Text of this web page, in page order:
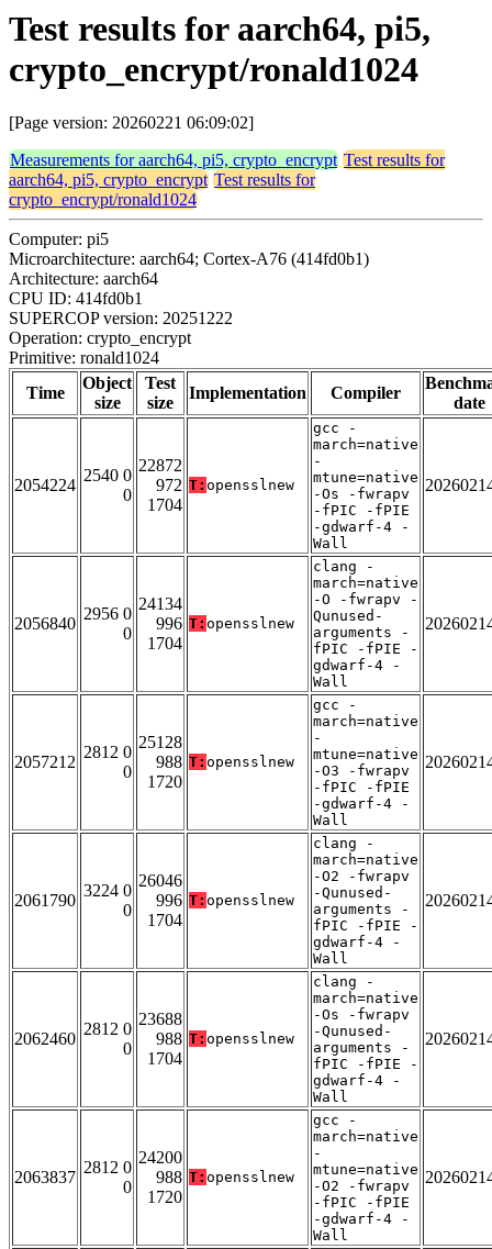
Test results for aarch64, pi5,
crypto_encrypt/ronald1024
[Page version: 20260221 06:09:02]
Measurements for aarch64, pi5, crypto_encrypt Test results for
aarch64, pi5, crypto_encrypt Test results for
crypto_encrypt/ronald1024
Computer: pi5
Microarchitecture: aarch64; Cortex-A76 (414fd0b1)
Architecture: aarch64
CPU ID: 414fd0b1
SUPERCOP version: 20251222
Operation: crypto_encrypt
Primitive: ronald1024
Time
Object
size
Test
size
Implementation Compiler
date
2054224
2540 0
0
22872
972
1704
T: opensslnew
gcc -
march=native
-
mtune=native
-Os -fwrapv
-fPIC -fPIE
-gdwarf-4 -
Wall
2056840
2956 0
0
24134
996
1704
T: opensslnew
clang -
march=native
-O -fwrapv -
Qunused-
arguments -
fPIC -fPIE -
gdwarf-4 -
Wall
2057212
2812 0
0
25128
988
1720
T: opensslnew
gcc -
march=native
-
mtune=native
-O3 -fwrapv
-fPIC -fPIE
-gdwarf-4 -
Wall
2061790
3224 0
0
26046
996
1704
T: opensslnew
clang -
march=native
-O2 -fwrapv
-Qunused-
arguments -
fPIC -fPIE -
gdwarf-4 -
Wall
2062460
2812 0
0
23688
988
1704
T: opensslnew
clang -
march=native
-Os -fwrapv
-Qunused-
arguments -
fPIC -fPIE -
gdwarf-4 -
Wall
2063837
2812 0
0
24200
988
1720
T: opensslnew
gcc -
march=native
-
mtune=native
-O2 -fwrapv
-fPIC -fPIE
-gdwarf-4 -
Wall